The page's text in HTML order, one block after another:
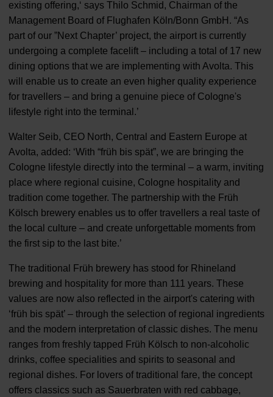
existing offering,‘ says Thilo Schmid, Chairman of the
Management Board of Flughafen Köln/Bonn GmbH. “As
part of our ”Next Chapter’ project, the airport is currently
undergoing a complete facelift – including a total of 17 new
dining options that we are implementing with Avolta. This
will enable us to create an even higher quality experience
for travellers – and bring a genuine piece of Cologne's
lifestyle right into the terminal.’
Walter Seib, CEO North, Central and Eastern Europe at
Avolta, added: ‘With “früh bis spät”, we are bringing the
Cologne lifestyle directly into the terminal – a warm, inviting
place where regional cuisine, Cologne hospitality and
tradition come together. The partnership with the Früh
Kölsch brewery enables us to offer travellers a real taste of
the local culture – and create unforgettable moments from
the first sip to the last bite.’
The traditional Früh brewery has stood for Rhineland
brewing and hospitality for more than 111 years. These
values are now also reflected in the airport's catering with
‘früh bis spät’ – through the selection of regional ingredients
and the modern interpretation of classic dishes. The menu
ranges from freshly tapped Früh Kölsch to non-alcoholic
drinks, coffee specialities and spirits to seasonal and
regional dishes. For lovers of traditional fare, the concept
offers classics such as Sauerbraten with red cabbage,